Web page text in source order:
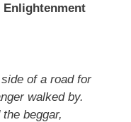
Enlightenment
of a road for
walked by.
beggar,